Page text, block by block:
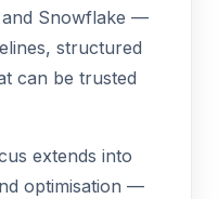
Snowflake —
structured
can be trusted
extends into
optimisation —